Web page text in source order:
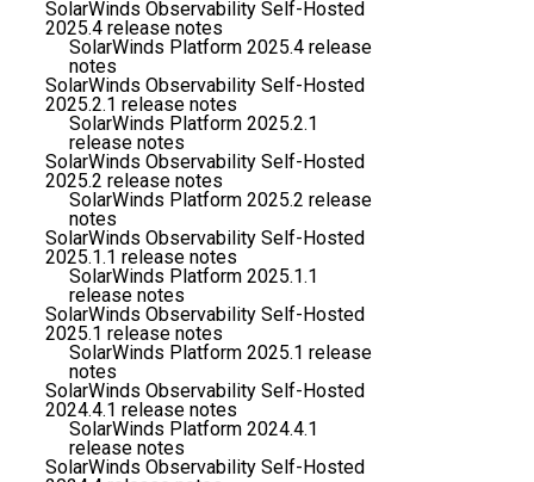
SolarWinds Observability Self-Hosted
2025.4 release notes
SolarWinds Platform 2025.4 release
notes
SolarWinds Observability Self-Hosted
2025.2.1 release notes
SolarWinds Platform 2025.2.1
release notes
SolarWinds Observability Self-Hosted
2025.2 release notes
SolarWinds Platform 2025.2 release
notes
SolarWinds Observability Self-Hosted
2025.1.1 release notes
SolarWinds Platform 2025.1.1
release notes
SolarWinds Observability Self-Hosted
2025.1 release notes
SolarWinds Platform 2025.1 release
notes
SolarWinds Observability Self-Hosted
2024.4.1 release notes
SolarWinds Platform 2024.4.1
release notes
SolarWinds Observability Self-Hosted